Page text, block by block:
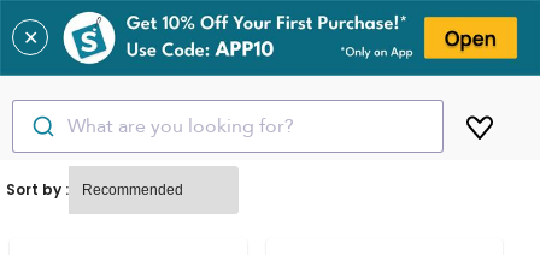
✕
What are you looking for?
Sort by :